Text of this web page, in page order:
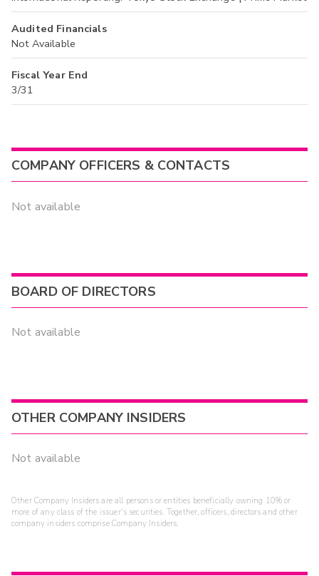
Audited Financials
Not Available
Fiscal Year End
3/31
COMPANY OFFICERS & CONTACTS
Not available
BOARD OF DIRECTORS
Not available
OTHER COMPANY INSIDERS
Not available
Other Company Insiders are all persons or entities beneficially owning 10% or
more of any class of the issuer's securities. Together, officers, directors and other
company insiders comprise Company Insiders.